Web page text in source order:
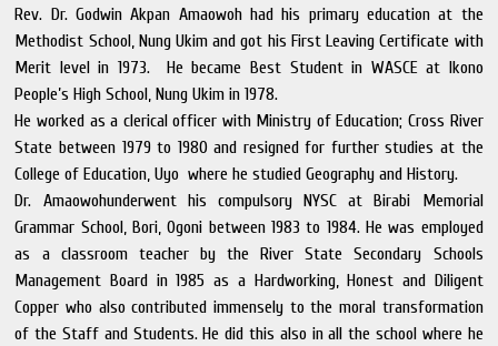
Rev. Dr. Godwin Akpan Amaowoh had his primary education at the
Methodist School, Nung Ukim and got his First Leaving Certificate with
Merit level in 1973. He became Best Student in WASCE at Ikono
People’s High School, Nung Ukim in 1978.
He worked as a clerical officer with Ministry of Education; Cross River
State between 1979 to 1980 and resigned for further studies at the
College of Education, Uyo where he studied Geography and History.
Dr. Amaowohunderwent his compulsory NYSC at Birabi Memorial
Grammar School, Bori, Ogoni between 1983 to 1984. He was employed
as a classroom teacher by the River State Secondary Schools
Management Board in 1985 as a Hardworking, Honest and Diligent
Copper who also contributed immensely to the moral transformation
of the Staff and Students. He did this also in all the school where he